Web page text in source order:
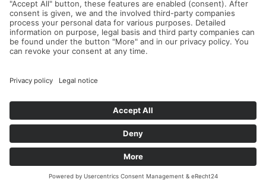
World Tennis Masters Tour MT100
Read more...